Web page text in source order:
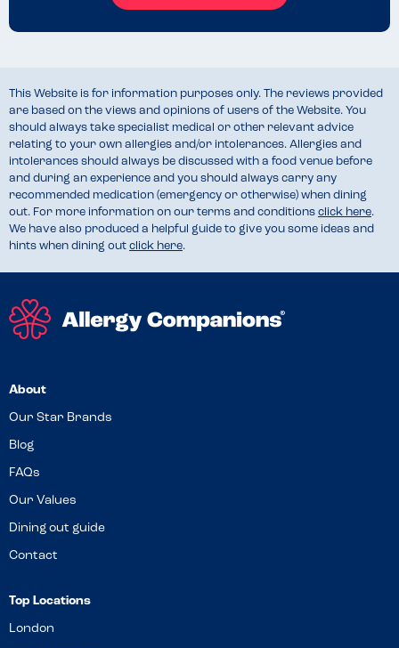
This Website is for information purposes only. The reviews provided
are based on the views and opinions of users of the Website. You
should always take specialist medical or other relevant advice
relating to your own allergies and/or intolerances. Allergies and
intolerances should always be discussed with a food venue before
and during an experience and you should always carry any
recommended medication (emergency or otherwise) when dining
out. For more information on our terms and conditions click here.
We have also produced a helpful guide to give you some ideas and
hints when dining out click here.
About
Our Star Brands
Blog
FAQs
Our Values
Dining out guide
Contact
Top Locations
London